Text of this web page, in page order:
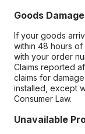
Goods
If your goods
within 48 hours of
with your order
Claims reported
claims for
installed, except
Consumer Law.
Unavailable